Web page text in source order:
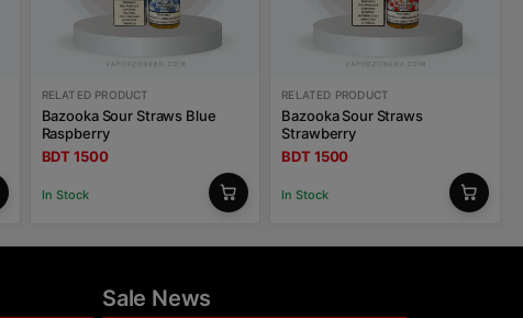
RELATED PRODUCT
Bazooka Sour Straws Blue
Raspberry
BDT 1500
In Stock
RELATED PRODUCT
Bazooka Sour Straws
Strawberry
BDT 1500
In Stock
Sale News